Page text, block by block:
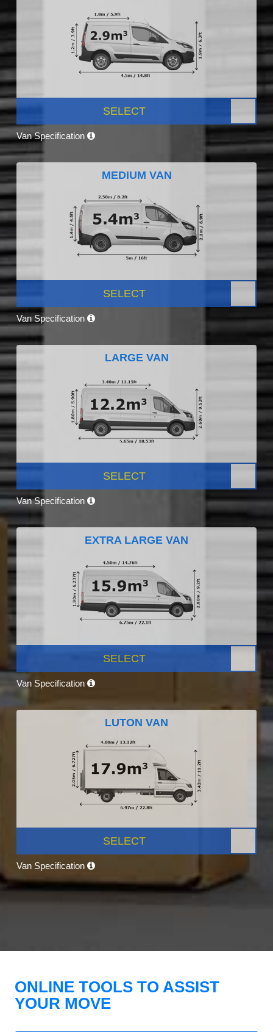
SELECT
Van Specification
MEDIUM VAN
SELECT
Van Specification
LARGE VAN
SELECT
Van Specification
EXTRA LARGE VAN
SELECT
Van Specification
LUTON VAN
SELECT
Van Specification
ONLINE TOOLS TO ASSIST
YOUR MOVE